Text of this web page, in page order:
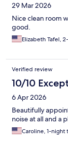
29 Mar 2026
Nice clean room
good.
Elizabeth Tafel,
Verified review
10/10
6 Apr 2026
Beautifully
noise at all and a
Caroline, 1-night